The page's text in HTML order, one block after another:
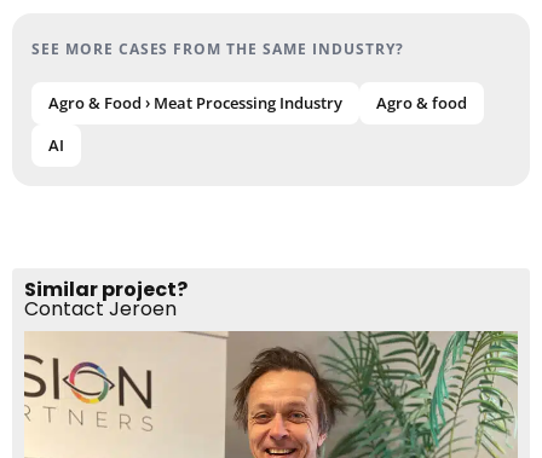
SEE MORE CASES FROM THE SAME INDUSTRY?
Agro & Food › Meat Processing Industry
Agro & food
AI
Similar project?
Contact Jeroen